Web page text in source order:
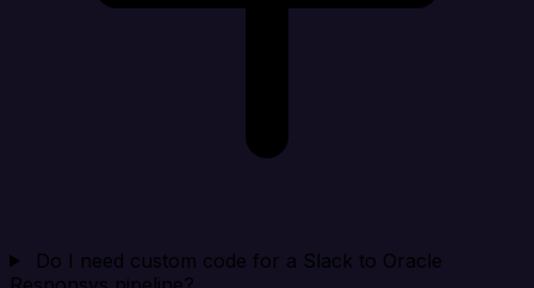
Do I need custom code for a Slack to Oracle